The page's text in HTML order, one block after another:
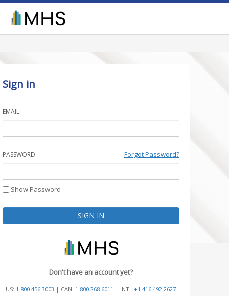
Sign in
EMAIL:
PASSWORD: Forgot Password?
Show Password
Don't have an account yet?
US: 1.800.456.3003 | CAN: 1.800.268.6011 | INTL:+1.416.492.2627